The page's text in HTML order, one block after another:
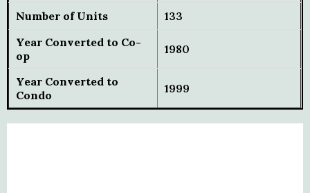
Number of Units
133
Year Converted to Co-
op
1980
Year Converted to
Condo
1999